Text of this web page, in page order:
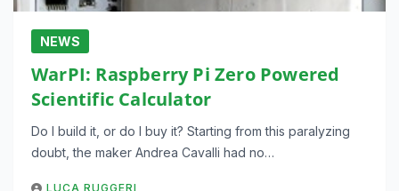
NEWS
WarPI: Raspberry Pi Zero Powered
Scientific Calculator
Do I build it, or do I buy it? Starting from this paralyzing
doubt, the maker Andrea Cavalli had no…
LUCA RUGGERI